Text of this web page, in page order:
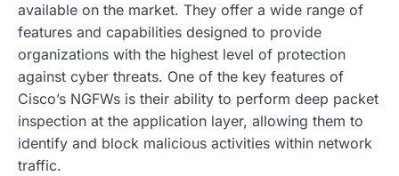
available on the market. They offer a wide range of
features and capabilities designed to provide
organizations with the highest level of protection
against cyber threats. One of the key features of
Cisco’s NGFWs is their ability to perform deep packet
inspection at the application layer, allowing them to
identify and block malicious activities within network
traffic.